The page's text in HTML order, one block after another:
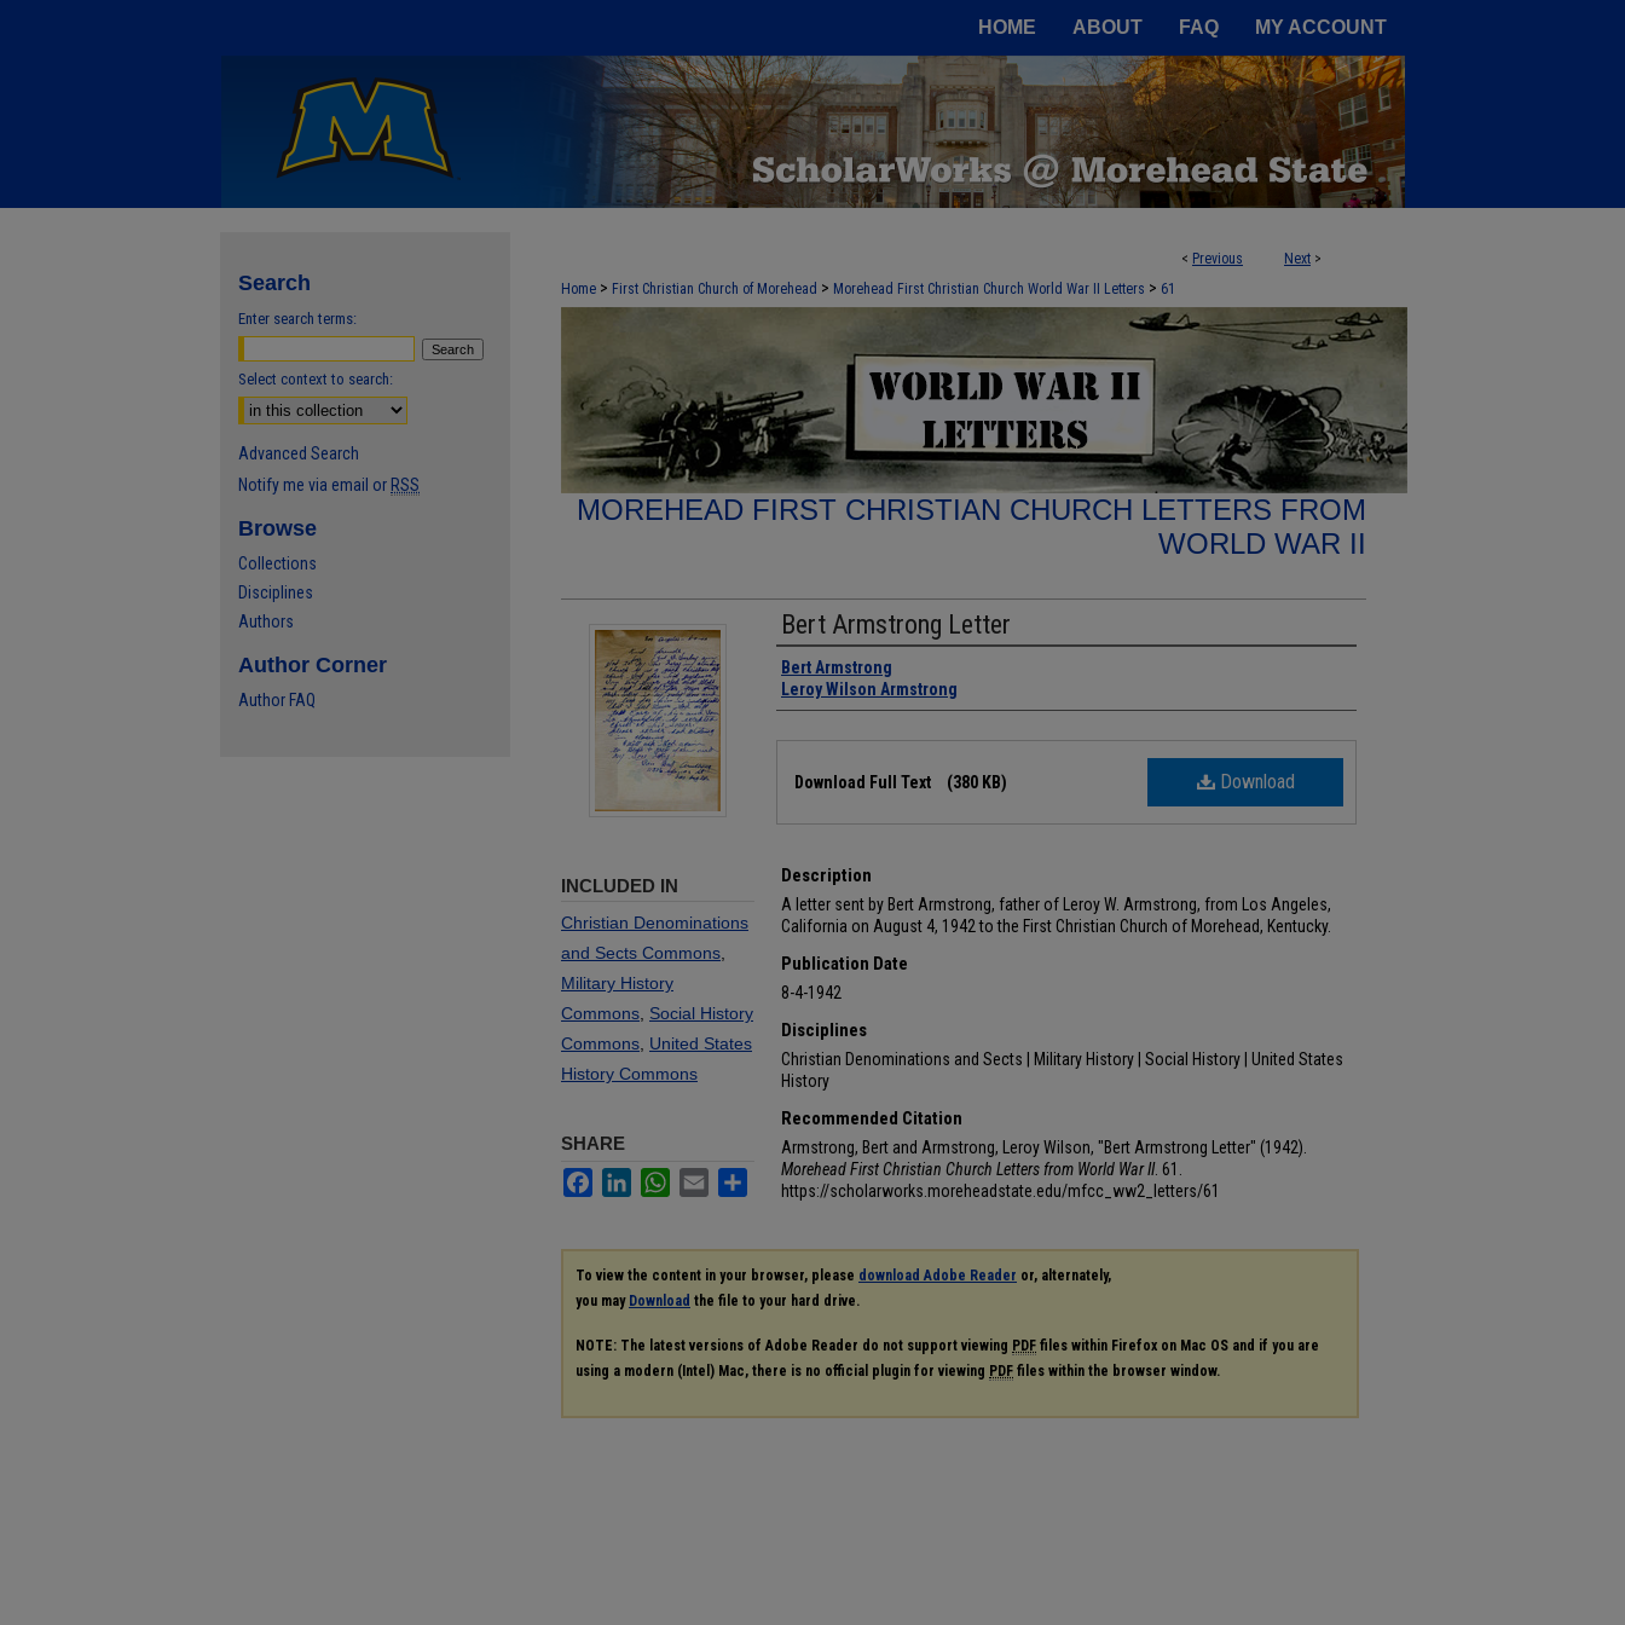
HOME ABOUT FAQ MY ACCOUNT
< Previous Next >
Home > First Christian Church of Morehead > Morehead First Christian Church World War II Letters > 61
MOREHEAD FIRST CHRISTIAN CHURCH LETTERS FROM
WORLD WAR II
Bert Armstrong Letter
Authors
Bert Armstrong
Leroy Wilson Armstrong
Download
Download Full Text (380 KB)
Description
A letter sent by Bert Armstrong, father of Leroy W. Armstrong, from Los Angeles,
California on August 4, 1942 to the First Christian Church of Morehead, Kentucky.
Publication Date
8-4-1942
Disciplines
Christian Denominations and Sects | Military History | Social History | United States
History
Recommended Citation
Armstrong, Bert and Armstrong, Leroy Wilson, "Bert Armstrong Letter" (1942).
Morehead First Christian Church Letters from World War II. 61.
https://scholarworks.moreheadstate.edu/mfcc_ww2_letters/61
INCLUDED IN
Christian Denominations
and Sects Commons
Military History
Commons Social History
Commons United States
History Commons
SHARE
FacebookLinkedInWhatsApp
Email Share
To view the content in your browser, please download Adobe Reader or, alternately,
you may Download the file to your hard drive.
NOTE: The latest versions of Adobe Reader do not support viewing PDF files within Firefox on Mac OS and if you are
using a modern (Intel) Mac, there is no official plugin for viewing PDF files within the browser window.
Search
Enter search terms:
Select context to search:
Advanced Search
Notify me via email or RSS
Browse
Collections
Disciplines
Authors
Author Corner
Author FAQ